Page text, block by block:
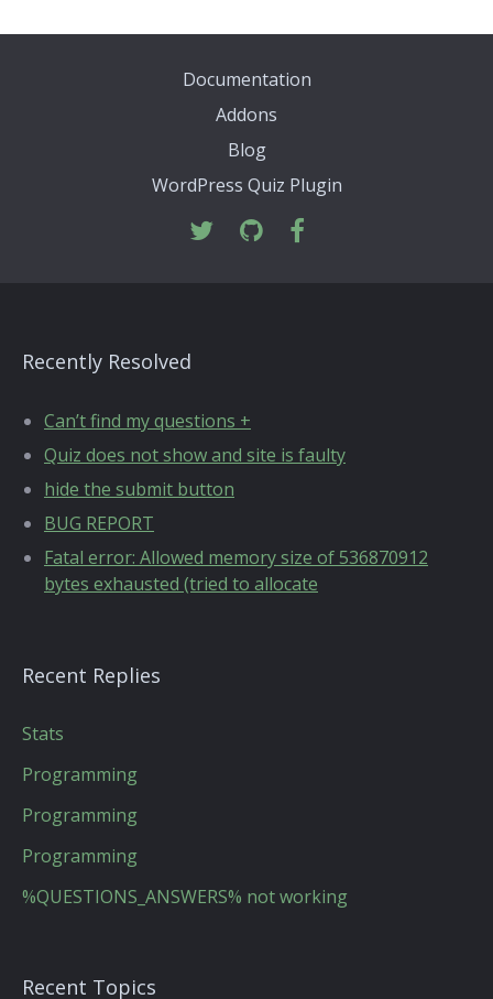
Documentation
Addons
Blog
WordPress Quiz Plugin
Recently Resolved
Can’t find my questions +
Quiz does not show and site is faulty
hide the submit button
BUG REPORT
Fatal error: Allowed memory size of 536870912
bytes exhausted (tried to allocate
Recent Replies
Stats
Programming
Programming
Programming
%QUESTIONS_ANSWERS% not working
Recent Topics